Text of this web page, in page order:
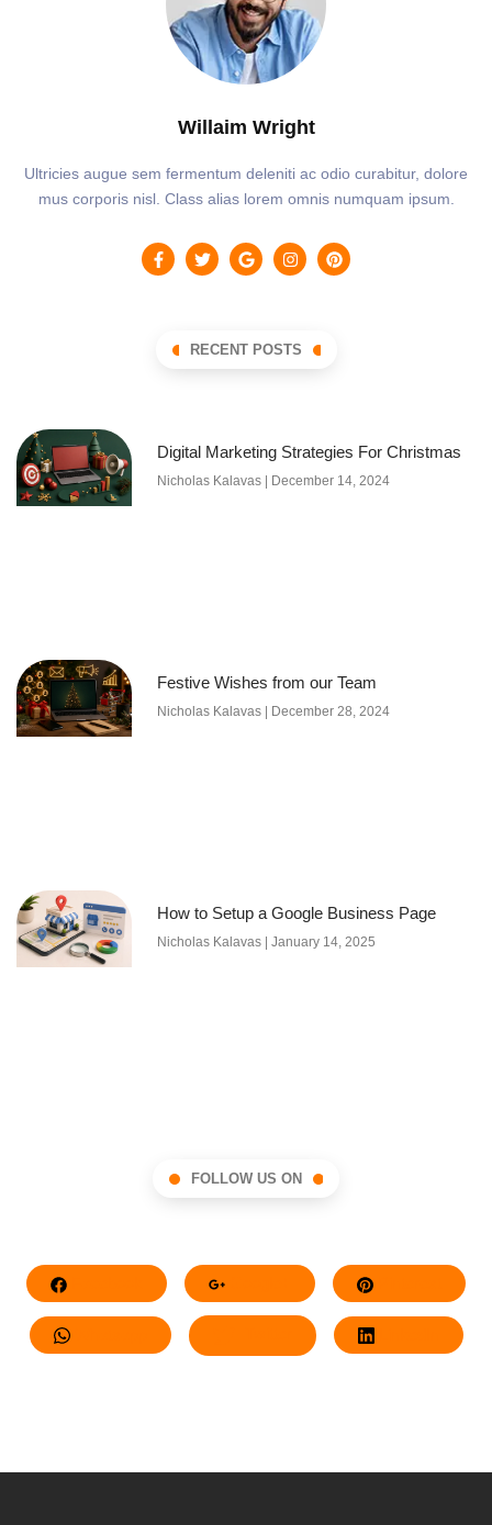
Willaim Wright
Ultricies augue sem fermentum deleniti ac odio curabitur, dolore
mus corporis nisl. Class alias lorem omnis numquam ipsum.
RECENT POSTS
Digital Marketing Strategies For Christmas
Nicholas Kalavas December 14, 2024
Festive Wishes from our Team
Nicholas Kalavas December 28, 2024
How to Setup a Google Business Page
Nicholas Kalavas January 14, 2025
FOLLOW US ON
Whatsapp LinkedIn